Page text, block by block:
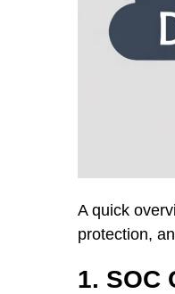
A quick
protection,
1. SOC